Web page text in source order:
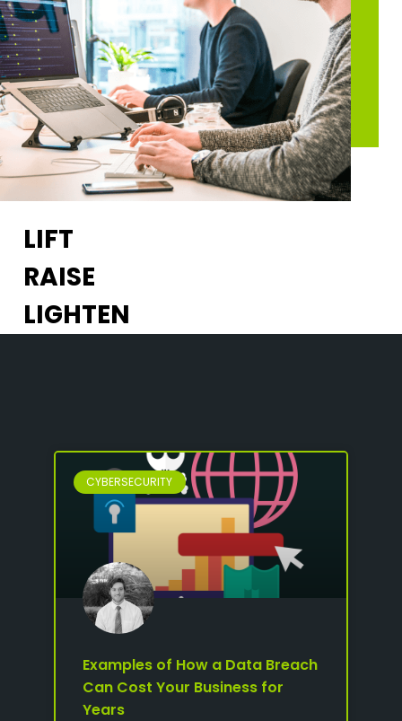
LIFT
RAISE
LIGHTEN
CYBERSECURITY
Examples of How a Data Breach
Can Cost Your Business for
Years